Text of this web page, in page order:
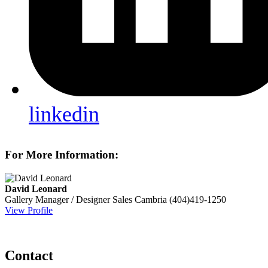
linkedin
For More Information:
David Leonard
Gallery Manager / Designer Sales Cambria (404)419-1250
View Profile
Contact